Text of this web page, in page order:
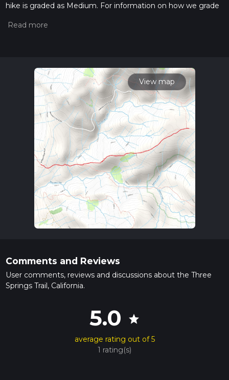
hike is graded as Medium. For information on how we grade
hiiker. Also, check our latest community posts for trail
View map
Comments and Reviews
User comments, reviews and discussions about the Three
Springs Trail, California.
5.0 star
average rating out of 5
1 rating(s)